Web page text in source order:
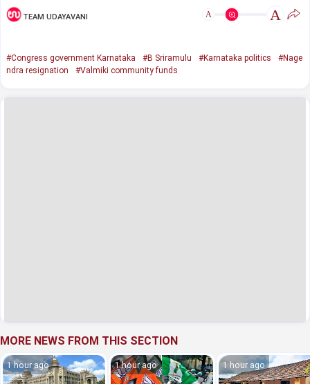
TEAM UDAYAVANI A A
#Congress government Karnataka #B Sriramulu #Karnataka politics
#Nage
ndra resignation
#Valmiki community funds
MORE NEWS FROM THIS SECTION
1 hour ago 1 hour ago 1 hour ago